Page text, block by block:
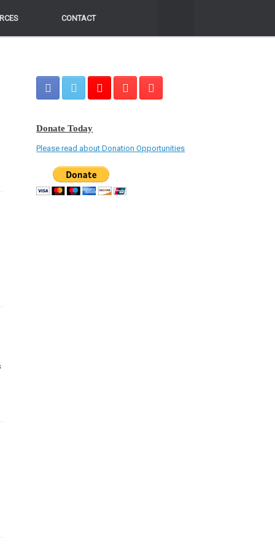
CONTACT
CONTACT
Donate Today
Please read about Donation Opportunities